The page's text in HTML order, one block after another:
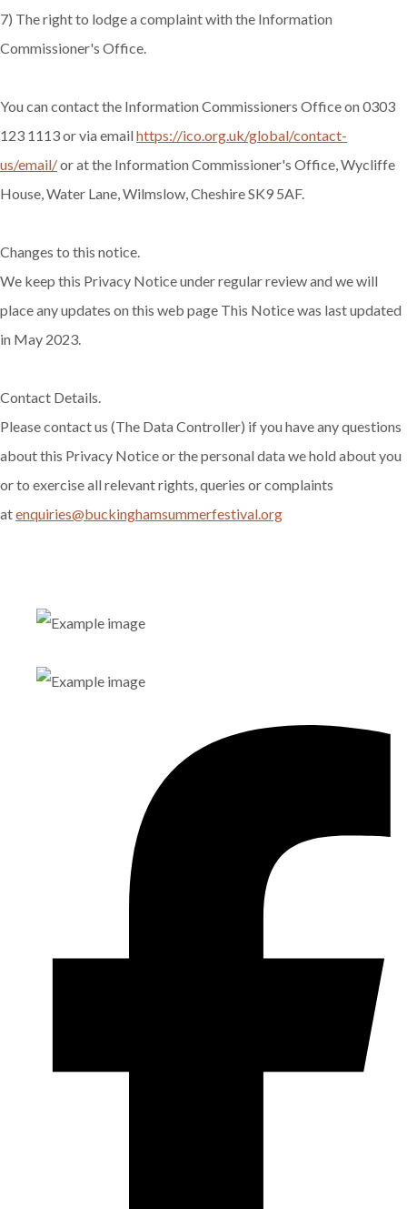
7) The right to lodge a complaint with the Information
Commissioner's Office.
You can contact the Information Commissioners Office on 0303
123 1113 or via emailhttps://ico.org.uk/global/contact-
us/email/or at the Information Commissioner's Office, Wycliffe
House, Water Lane, Wilmslow, Cheshire SK9 5AF.
Changes to this notice.
We keep this Privacy Notice under regular review and we will
place any updates on this web page This Notice was last updated
in May 2023.
Contact Details.
Please contact us (The Data Controller) if you have any questions
about this Privacy Notice or the personal data we hold about you
or to exercise all relevant rights, queries or complaints
atenquiries@buckinghamsummerfestival.org